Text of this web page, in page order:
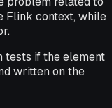
Flink context, while
tests if the element
written on the